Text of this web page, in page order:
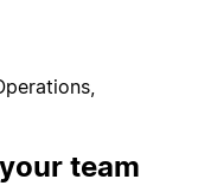
team